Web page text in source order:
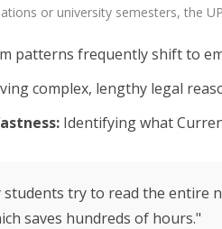
or university semesters, the
patterns frequently shift to
complex, lengthy legal
Identifying what
students try to read the entire
saves hundreds of hours."